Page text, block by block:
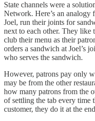
State channels were a
Network. Here’s an analogy
Joel, run their joints for
next to each other. They like
club their menu as their
orders a sandwich at Joel’s
who serves the sandwich.
However, patrons pay only
may be from the other
how many patrons from the
of settling the tab every time
customer, they do it at the